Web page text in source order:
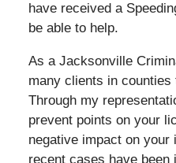
have received a
be able to help.
As a Jacksonville
many clients in counties
Through my
prevent points on your
negative impact on
recent cases have been